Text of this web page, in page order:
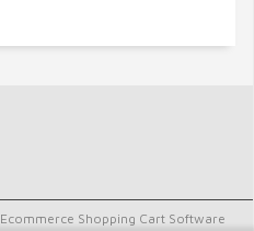
Ecommerce Shopping Cart Software